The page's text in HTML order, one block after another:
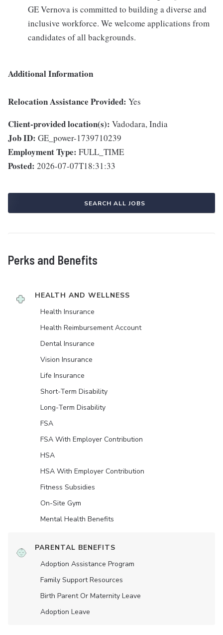
GE Vernova is committed to building a diverse and
inclusive workforce. We welcome applications from
candidates of all backgrounds.
Additional Information
Relocation Assistance Provided: Yes
Client-provided location(s): Vadodara, India
Job ID: GE_power-1739710239
Employment Type: FULL_TIME
Posted: 2026-07-07T18:31:33
SEARCH ALL JOBS
Perks and Benefits
HEALTH AND WELLNESS
Health Insurance
Health Reimbursement Account
Dental Insurance
Vision Insurance
Life Insurance
Short-Term Disability
Long-Term Disability
FSA
FSA With Employer Contribution
HSA
HSA With Employer Contribution
Fitness Subsidies
On-Site Gym
Mental Health Benefits
PARENTAL BENEFITS
Adoption Assistance Program
Family Support Resources
Birth Parent Or Maternity Leave
Adoption Leave